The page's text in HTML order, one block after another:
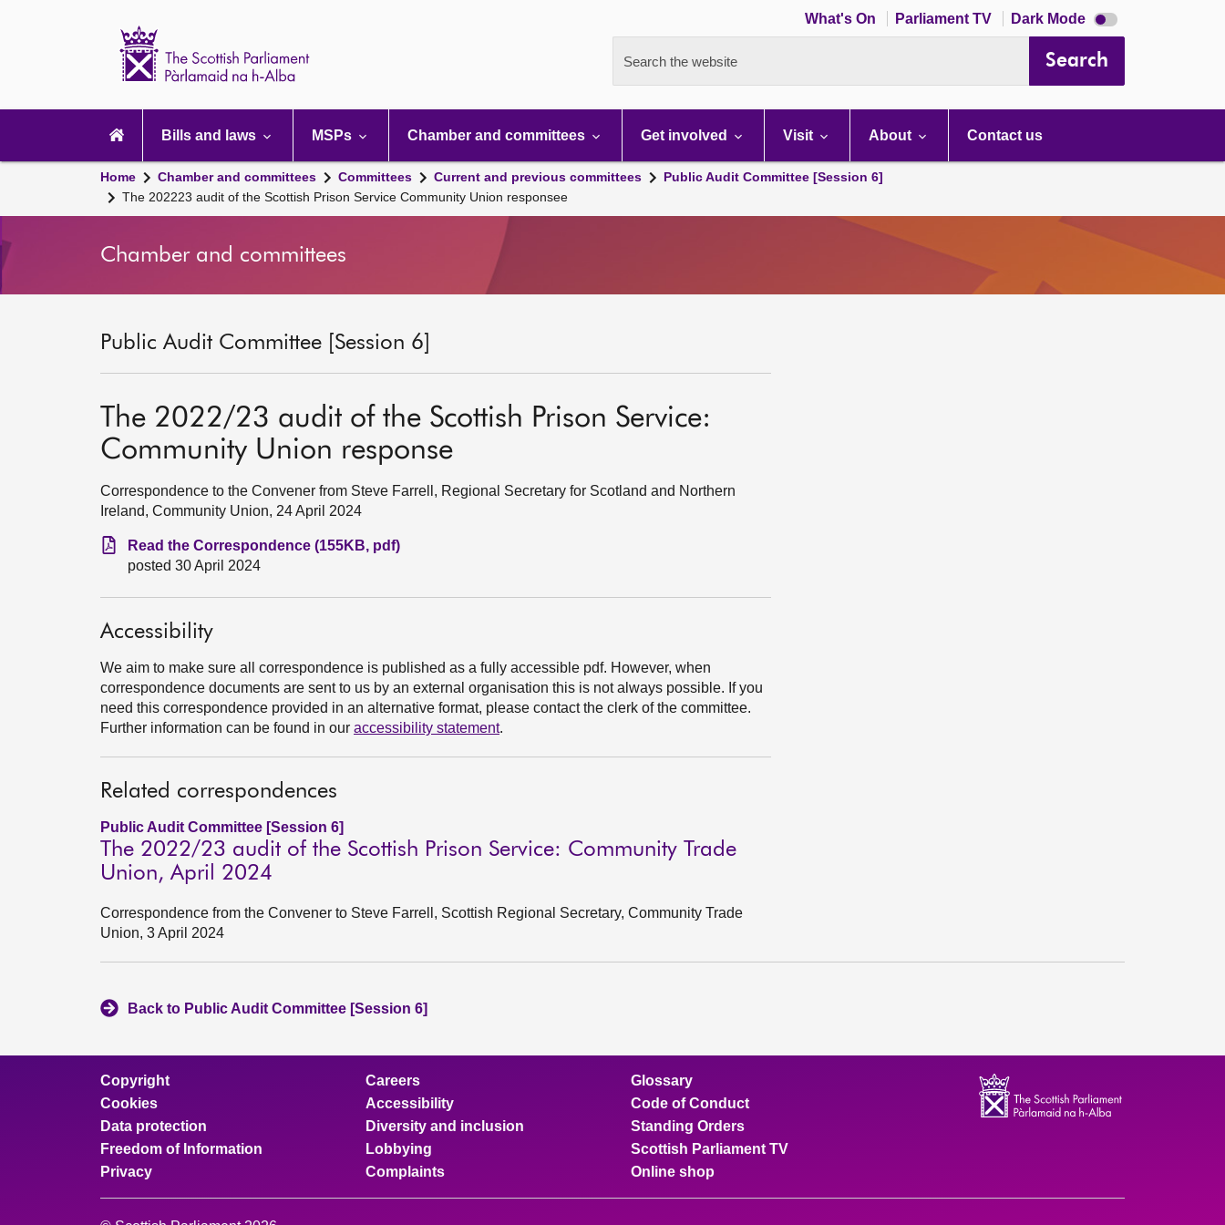
What's On Parliament TV Dark Mode Dark
mode
Search the website Search
navigation
Bills and laws MSPs Chamber and committees Get involved Visit About Contact us
Home Chamber and committees Committees Current and previous committees
Public Audit Committee [Session 6]
The 202223 audit of the Scottish Prison Service Community Union responsee
Chamber and committees
Public Audit Committee [Session 6]
The 2022/23 audit of the Scottish Prison Service:
Community Union response
Correspondence to the Convener from Steve Farrell, Regional Secretary for Scotland and Northern
Ireland, Community Union, 24 April 2024
Read the Correspondence (155KB, pdf)
posted 30 April 2024
Accessibility
We aim to make sure all correspondence is published as a fully accessible pdf. However, when
correspondence documents are sent to us by an external organisation this is not always possible. If you
need this correspondence provided in an alternative format, please contact the clerk of the committee.
Further information can be found in our accessibility statement.
Related correspondences
Public Audit Committee [Session 6]
The 2022/23 audit of the Scottish Prison Service: Community Trade
Union, April 2024
Correspondence from the Convener to Steve Farrell, Scottish Regional Secretary, Community Trade
Union, 3 April 2024
Back to Public Audit Committee [Session 6]
Copyright
Cookies
Data protection
Freedom of Information
Privacy
Careers
Accessibility
Diversity and inclusion
Lobbying
Complaints
Glossary
Code of Conduct
Standing Orders
Scottish Parliament TV
Online shop